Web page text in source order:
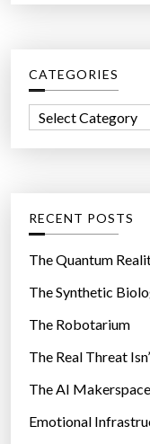
a
h
f
r
CATEGORIES
o
r
e
s
RECENT POSTS
The Quantum
The Synthetic
The Robotarium
The Real Threat
The AI Makerspace
Emotional